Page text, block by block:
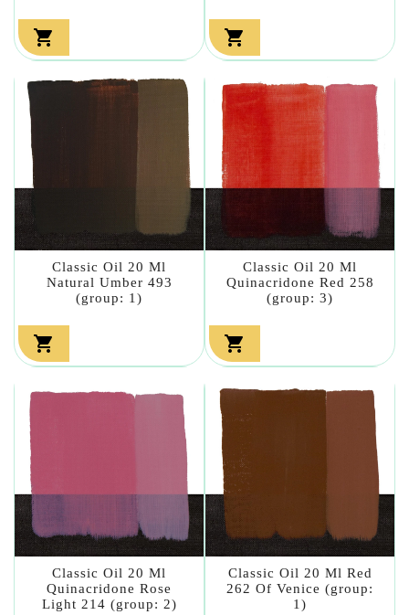
 
Classic Oil 20 Ml
Natural Umber 493
(group: 1)

Classic Oil 20 Ml
Quinacridone Red 258
(group: 3)

Classic Oil 20 Ml
Quinacridone Rose
Light 214 (group: 2)
Classic Oil 20 Ml Red
262 Of Venice (group:
1)